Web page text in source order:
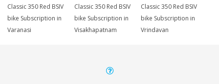
Classic 350 Red BSIV
bike Subscription in
Varanasi
Classic 350 Red BSIV
bike Subscription in
Visakhapatnam
Classic 350 Red BSIV
bike Subscription in
Vrindavan